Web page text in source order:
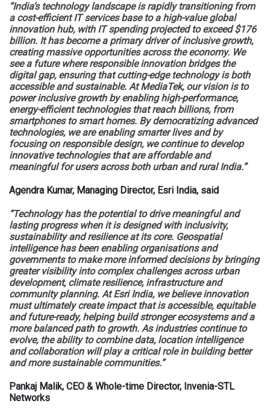
“India’s technology landscape is rapidly transitioning from
a cost-efficient IT services base to a high-value global
innovation hub, with IT spending projected to exceed $176
billion. It has become a primary driver of inclusive growth,
creating massive opportunities across the economy. We
see a future where responsible innovation bridges the
digital gap, ensuring that cutting-edge technology is both
accessible and sustainable. At MediaTek, our vision is to
power inclusive growth by enabling high-performance,
energy-efficient technologies that reach billions, from
smartphones to smart homes. By democratizing advanced
technologies, we are enabling smarter lives and by
focusing on responsible design, we continue to develop
innovative technologies that are affordable and
meaningful for users across both urban and rural India.”
Agendra Kumar, Managing Director, Esri India, said
“Technology has the potential to drive meaningful and
lasting progress when it is designed with inclusivity,
sustainability and resilience at its core. Geospatial
intelligence has been enabling organisations and
governments to make more informed decisions by bringing
greater visibility into complex challenges across urban
development, climate resilience, infrastructure and
community planning. At Esri India, we believe innovation
must ultimately create impact that is accessible, equitable
and future-ready, helping build stronger ecosystems and a
more balanced path to growth. As industries continue to
evolve, the ability to combine data, location intelligence
and collaboration will play a critical role in building better
and more sustainable communities.”
Pankaj Malik, CEO & Whole-time Director, Invenia-STL
Networks